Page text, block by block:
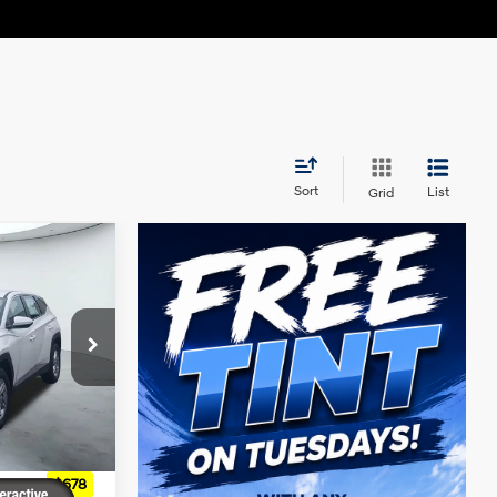
Sort Grid List
H61030
Ext. Int.
4 Cyl - 2.5 L
$31,850
$678